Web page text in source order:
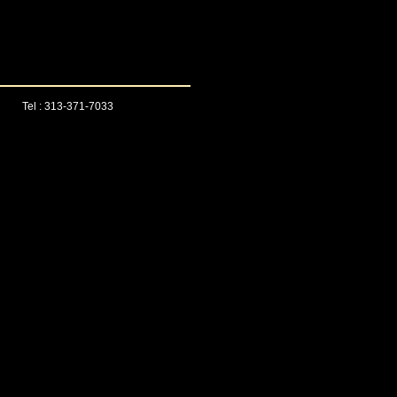
Tel : 313-371-7033